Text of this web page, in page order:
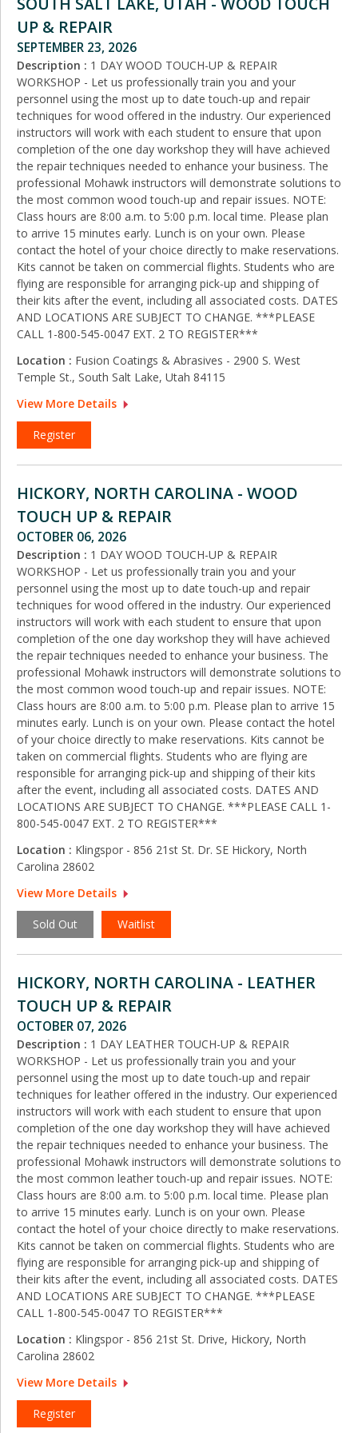
UP & REPAIR
SEPTEMBER 23, 2026
Description : 1 DAY WOOD TOUCH-UP & REPAIR
WORKSHOP - Let us professionally train you and your
personnel using the most up to date touch-up and repair
techniques for wood offered in the industry. Our experienced
instructors will work with each student to ensure that upon
completion of the one day workshop they will have achieved
the repair techniques needed to enhance your business. The
professional Mohawk instructors will demonstrate solutions to
the most common wood touch-up and repair issues. NOTE:
Class hours are 8:00 a.m. to 5:00 p.m. local time. Please plan
to arrive 15 minutes early. Lunch is on your own. Please
contact the hotel of your choice directly to make reservations.
Kits cannot be taken on commercial flights. Students who are
flying are responsible for arranging pick‑up and shipping of
their kits after the event, including all associated costs. DATES
AND LOCATIONS ARE SUBJECT TO CHANGE. ***PLEASE
CALL 1-800-545-0047 EXT. 2 TO REGISTER***
Location : Fusion Coatings & Abrasives - 2900 S. West
Temple St., South Salt Lake, Utah 84115
View More Details
Register
HICKORY, NORTH CAROLINA - WOOD
TOUCH UP & REPAIR
OCTOBER 06, 2026
Description : 1 DAY WOOD TOUCH-UP & REPAIR
WORKSHOP - Let us professionally train you and your
personnel using the most up to date touch-up and repair
techniques for wood offered in the industry. Our experienced
instructors will work with each student to ensure that upon
completion of the one day workshop they will have achieved
the repair techniques needed to enhance your business. The
professional Mohawk instructors will demonstrate solutions to
the most common wood touch-up and repair issues. NOTE:
Class hours are 8:00 a.m. to 5:00 p.m. Please plan to arrive 15
minutes early. Lunch is on your own. Please contact the hotel
of your choice directly to make reservations. Kits cannot be
taken on commercial flights. Students who are flying are
responsible for arranging pick‑up and shipping of their kits
after the event, including all associated costs. DATES AND
LOCATIONS ARE SUBJECT TO CHANGE. ***PLEASE CALL 1-
800-545-0047 EXT. 2 TO REGISTER***
Location : Klingspor - 856 21st St. Dr. SE Hickory, North
Carolina 28602
View More Details
Sold Out Waitlist
HICKORY, NORTH CAROLINA - LEATHER
TOUCH UP & REPAIR
OCTOBER 07, 2026
Description : 1 DAY LEATHER TOUCH-UP & REPAIR
WORKSHOP - Let us professionally train you and your
personnel using the most up to date touch-up and repair
techniques for leather offered in the industry. Our experienced
instructors will work with each student to ensure that upon
completion of the one day workshop they will have achieved
the repair techniques needed to enhance your business. The
professional Mohawk instructors will demonstrate solutions to
the most common leather touch-up and repair issues. NOTE:
Class hours are 8:00 a.m. to 5:00 p.m. local time. Please plan
to arrive 15 minutes early. Lunch is on your own. Please
contact the hotel of your choice directly to make reservations.
Kits cannot be taken on commercial flights. Students who are
flying are responsible for arranging pick‑up and shipping of
their kits after the event, including all associated costs. DATES
AND LOCATIONS ARE SUBJECT TO CHANGE. ***PLEASE
CALL 1-800-545-0047 TO REGISTER***
Location : Klingspor - 856 21st St. Drive, Hickory, North
Carolina 28602
View More Details
Register